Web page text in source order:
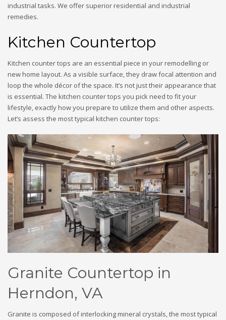
industrial tasks. We offer superior residential and industrial
remedies.
Kitchen Countertop
Kitchen counter tops are an essential piece in your remodelling or
new home layout. As a visible surface, they draw focal attention and
loop the whole décor of the space. It’s not just their appearance that
is essential. The kitchen counter tops you pick need to fit your
lifestyle, exactly how you prepare to utilize them and other aspects.
Let’s assess the most typical kitchen counter tops:
Granite Countertop in
Herndon, VA
Granite is composed of interlocking mineral crystals, the most typical